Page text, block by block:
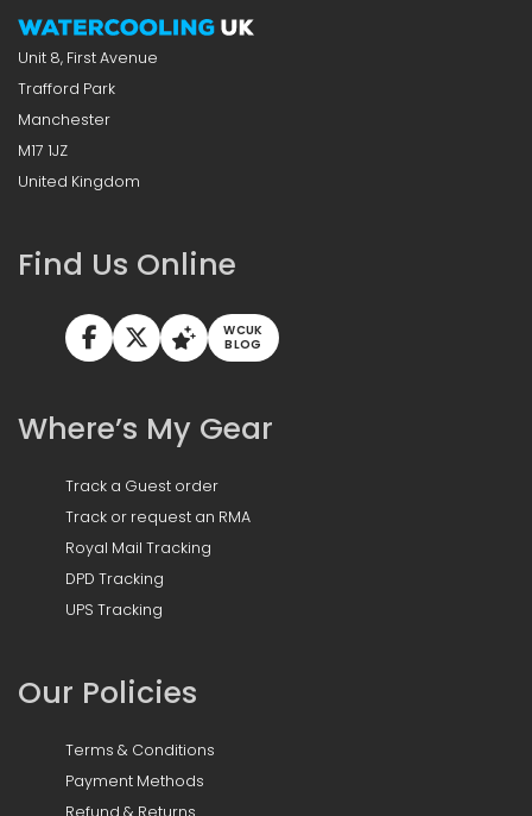
Unit 8, First Avenue
Trafford Park
Manchester
M17 1JZ
United Kingdom
Find Us Online
WCUK
BLOG
Where’s My Gear
Track a Guest order
Track or request an RMA
Royal Mail Tracking
DPD Tracking
UPS Tracking
Our Policies
Terms & Conditions
Payment Methods
Refund & Returns